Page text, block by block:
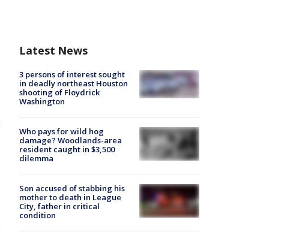
Latest News
3 persons of interest sought
in deadly northeast Houston
shooting of Floydrick
Washington
Who pays for wild hog
damage? Woodlands-area
resident caught in $3,500
dilemma
Son accused of stabbing his
mother to death in League
City, father in critical
condition